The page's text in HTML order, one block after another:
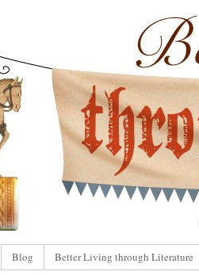
Blog Better Living through Literature